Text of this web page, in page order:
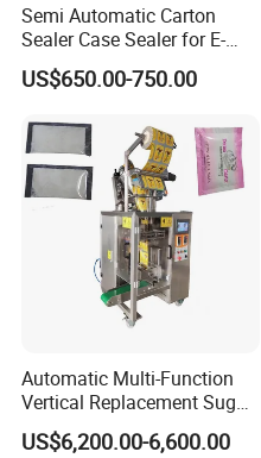
Semi Automatic Carton
Sealer Case Sealer for E-
Commerce Logistics Box
Top Bottom Sealing
US$650.00-750.00
Automatic Multi-Function
Vertical Replacement Sugar
Powder Packaging Machine
and Filling Machine
US$6,200.00-6,600.00